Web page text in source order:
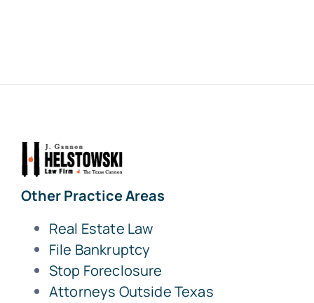
Other Practice Areas
Real Estate Law
File Bankruptcy
Stop Foreclosure
Attorneys Outside Texas